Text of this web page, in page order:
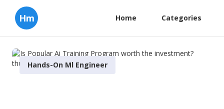
Hm Home Categories
Hands-On Ml Engineer